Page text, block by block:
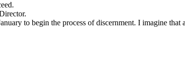
to begin the process of discernment. I imagine